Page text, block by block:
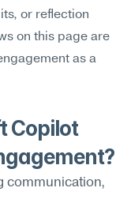
or reflection
on this page are
as a
Copilot
communication,